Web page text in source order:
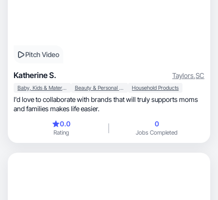
Pitch Video
Katherine S. Taylors,SC
Baby, Kids & Maternity Beauty & Personal Care Household Products
I'd love to collaborate with brands that will truly supports moms
and families makes life easier.
0.0
Rating
0
Jobs Completed